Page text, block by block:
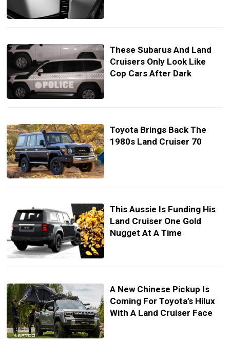
These Subarus And Land
Cruisers Only Look Like
Cop Cars After Dark
Toyota Brings Back The
1980s Land Cruiser 70
This Aussie Is Funding His
Land Cruiser One Gold
Nugget At A Time
A New Chinese Pickup Is
Coming For Toyota’s Hilux
With A Land Cruiser Face